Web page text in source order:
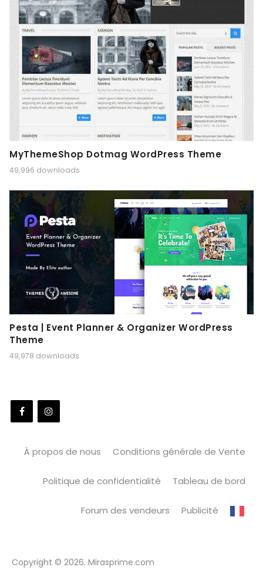
MyThemeShop Dotmag WordPress Theme
49,996 downloads
Pesta | Event Planner & Organizer WordPress
Theme
49,978 downloads
À propos de nous Conditions générale de Vente
Politique de confidentialité Tableau de bord
Forum des vendeurs Publicité
Copyright © 2026. Mirasprime.com